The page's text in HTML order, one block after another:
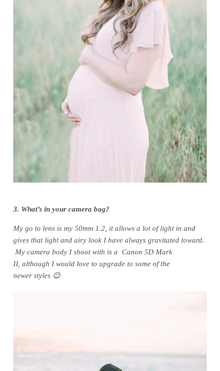
3. What’s in your camera bag?
My go to lens is my 50mm 1.2, it allows a lot of light in and
gives that light and airy look I have always gravitated toward.
My camera body I shoot with is a Canon 5D Mark
II, although I would love to upgrade to some of the
newer styles 😉